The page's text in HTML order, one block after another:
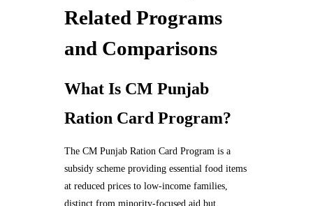
Related Programs
and Comparisons
What Is CM Punjab
Ration Card Program?
The CM Punjab Ration Card Program is a
subsidy scheme providing essential food items
at reduced prices to low-income families,
distinct from minority-focused aid but